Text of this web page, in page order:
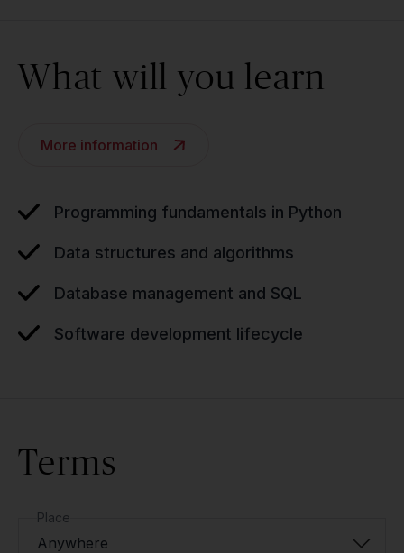
What will you learn
More information
Programming fundamentals in Python
Data structures and algorithms
Database management and SQL
Software development lifecycle
Terms
Place
Anywhere